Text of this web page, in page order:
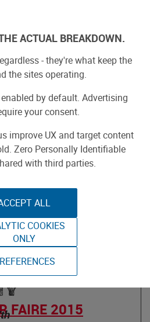
MAKER
FAIRE 2015
ACTUAL BREAKDOWN.
- they're what keep the
the sites operating.
by default. Advertising
your consent.
improve UX and target content
Zero Personally Identifiable
with third parties.
ALL
COOKIES
ONLY